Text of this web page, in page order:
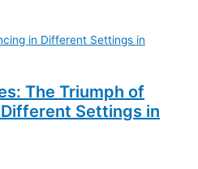
The Triumph of
Settings in